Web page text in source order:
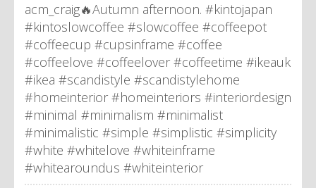
acm_craig🔥Autumn afternoon. #kintojapan
#kintoslowcoffee #slowcoffee #coffeepot
#coffeecup #cupsinframe #coffee
#coffeelove #coffeelover #coffeetime #ikeauk
#ikea #scandistyle #scandistylehome
#homeinterior #homeinteriors #interiordesign
#minimal #minimalism #minimalist
#minimalistic #simple #simplistic #simplicity
#white #whitelove #whiteinframe
#whitearoundus #whiteinterior